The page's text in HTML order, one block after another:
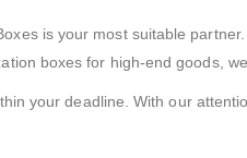
is your most suitable
boxes for high-end goods,
your deadline. With our